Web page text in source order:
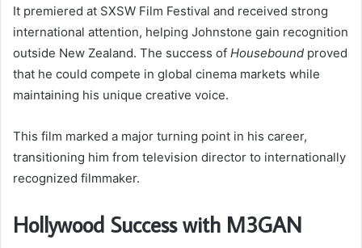
It premiered at SXSW Film Festival and received strong
international attention, helping Johnstone gain recognition
outside New Zealand. The success of Housebound proved
that he could compete in global cinema markets while
maintaining his unique creative voice.
This film marked a major turning point in his career,
transitioning him from television director to internationally
recognized filmmaker.
Hollywood Success with M3GAN